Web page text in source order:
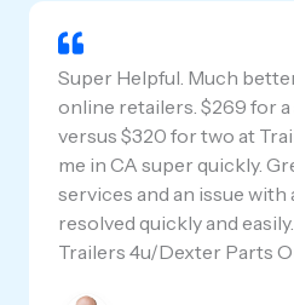
Super Helpful. Much
online retailers. $269 for
versus $320 for two at
me in CA super quickly.
services and an issue
resolved quickly and
Trailers 4u/Dexter Parts